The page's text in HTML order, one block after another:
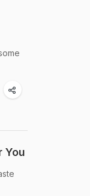
You